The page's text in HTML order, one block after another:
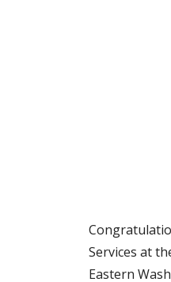
Services at
Eastern